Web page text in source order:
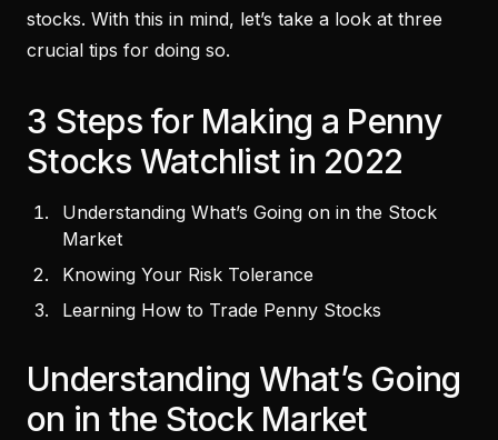
stocks. With this in mind, let’s take a look at three
crucial tips for doing so.
3 Steps for Making a Penny
Stocks Watchlist in 2022
Understanding What’s Going on in the Stock
Market
Knowing Your Risk Tolerance
Learning How to Trade Penny Stocks
Understanding What’s Going
on in the Stock Market